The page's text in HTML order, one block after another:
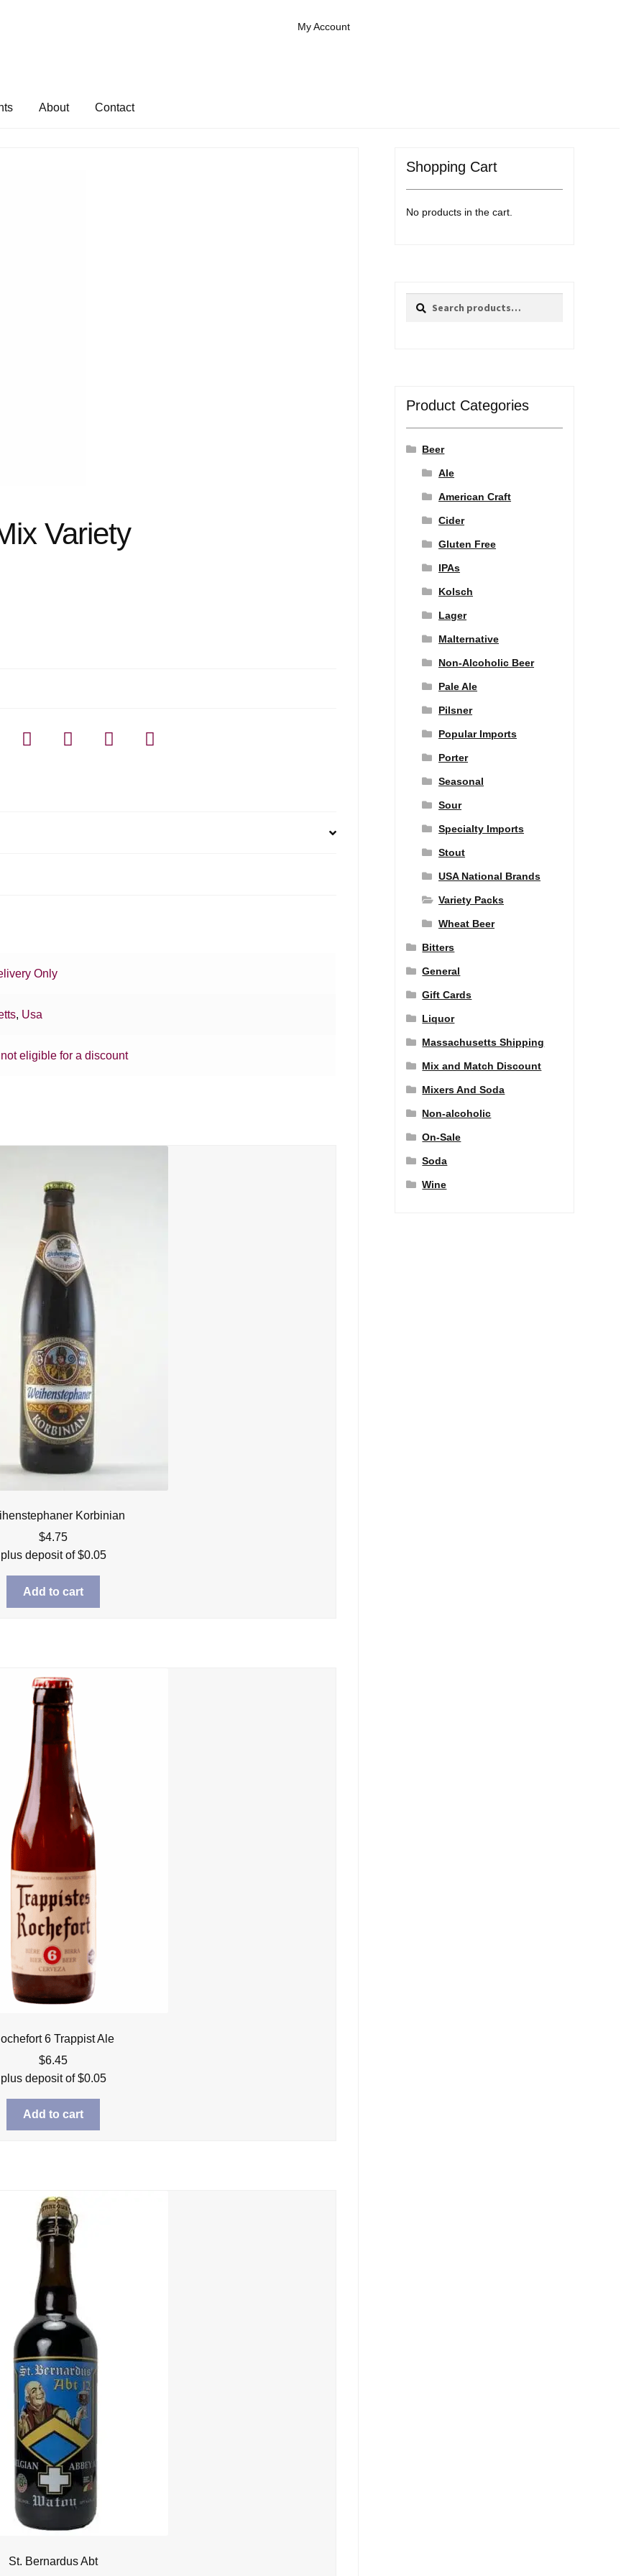
My Account
About Contact
Variety
Only
, Usa
eligible for a discount
Korbinian
$4.75
plus deposit of$0.05
Add to cart
6 Trappist Ale
$6.45
plus deposit of$0.05
Add to cart
St. Bernardus Abt
Shopping Cart
No products in the cart.
Search
Search
Product Categories
Beer
Ale
American Craft
Cider
Gluten Free
IPAs
Kolsch
Lager
Malternative
Non-Alcoholic Beer
Pale Ale
Pilsner
Popular Imports
Porter
Seasonal
Sour
Specialty Imports
Stout
USA National Brands
Variety Packs
Wheat Beer
Bitters
General
Gift Cards
Liquor
Massachusetts Shipping
Mix and Match Discount
Mixers And Soda
Non-alcoholic
On-Sale
Soda
Wine